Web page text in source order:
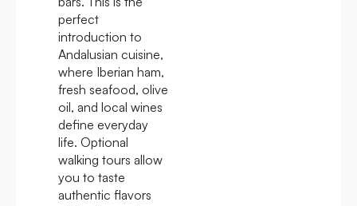
perfect
introduction to
Andalusian cuisine,
where Iberian ham,
fresh seafood, olive
oil, and local wines
define everyday
life. Optional
walking tours allow
you to taste
authentic flavors